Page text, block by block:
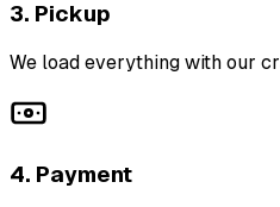
3. Pickup
We load everything with our
4. Payment